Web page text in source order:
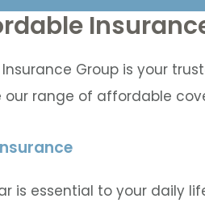
Insurance Group is your
our range of affordable
is essential to your daily